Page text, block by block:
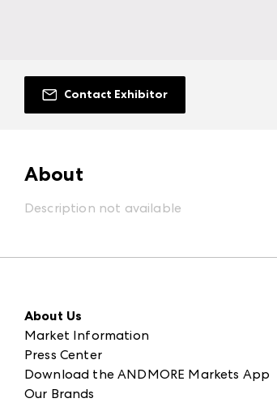
Contact Exhibitor
About
Description not available
About Us
Market Information
Press Center
Download the ANDMORE Markets App
Our Brands